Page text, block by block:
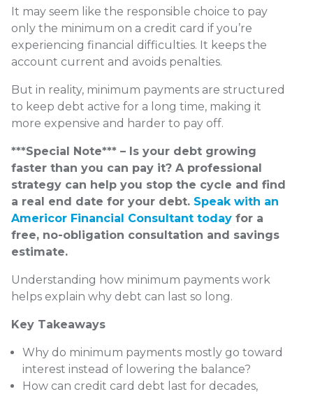
It may seem like the responsible choice to pay
only the minimum on a credit card if you’re
experiencing financial difficulties. It keeps the
account current and avoids penalties.
But in reality, minimum payments are structured
to keep debt active for a long time, making it
more expensive and harder to pay off.
***Special Note*** – Is your debt growing
faster than you can pay it? A professional
strategy can help you stop the cycle and find
a real end date for your debt. Speak with an
Americor Financial Consultant today for a
free, no-obligation consultation and savings
estimate.
Understanding how minimum payments work
helps explain why debt can last so long.
Key Takeaways
Why do minimum payments mostly go toward
interest instead of lowering the balance?
How can credit card debt last for decades,